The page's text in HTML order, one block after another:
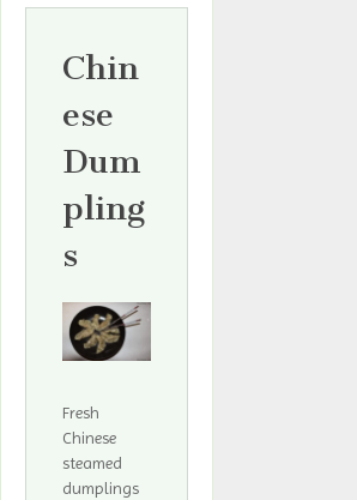
Chin
ese
Dum
pling
s
Fresh
Chinese
steamed
dumplings